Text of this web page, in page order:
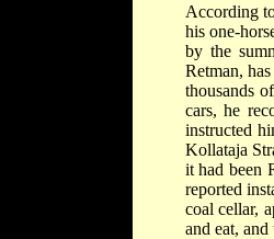
According
his one-
by the
Retman,
thousands
cars, he
instructed
Kollataja
it had been
reported
coal cellar,
and eat,